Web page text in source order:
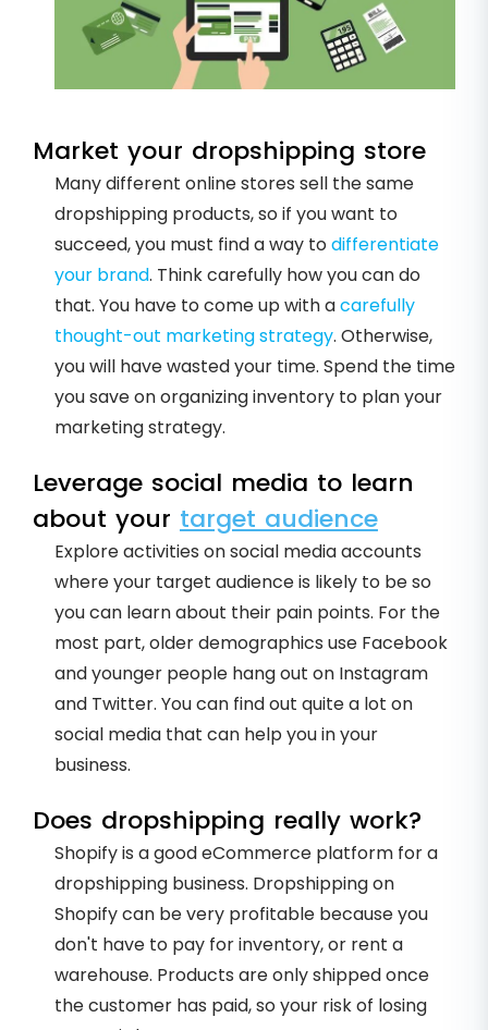
Market your dropshipping store
Many different online stores sell the same
dropshipping products, so if you want to
succeed, you must find a way todifferentiate
your brand. Think carefully how you can do
that. You have to come up with acarefully
thought-out marketing strategy. Otherwise,
you will have wasted your time. Spend the time
you save on organizing inventory to plan your
marketing strategy.
Leverage social media to learn
about your target audience
Explore activities on social media accounts
where your target audience is likely to be so
you can learn about their pain points. For the
most part, older demographics use Facebook
and younger people hang out on Instagram
and Twitter. You can find out quite a lot on
social media that can help you in your
business.
Does dropshipping really work?
Shopify is a good eCommerce platform for a
dropshipping business. Dropshipping on
Shopify can be very profitable because you
don't have to pay for inventory, or rent a
warehouse. Products are only shipped once
the customer has paid, so your risk of losing